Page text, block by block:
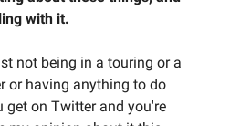
with it.
not being in a touring or a
or having anything to do
get on Twitter and you're